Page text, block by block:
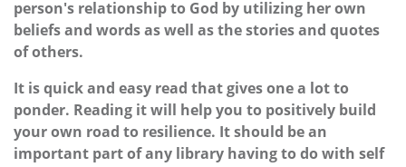
person's relationship to God by utilizing her own
beliefs and words as well as the stories and quotes
of others.
It is quick and easy read that gives one a lot to
ponder. Reading it will help you to positively build
your own road to resilience. It should be an
important part of any library having to do with self